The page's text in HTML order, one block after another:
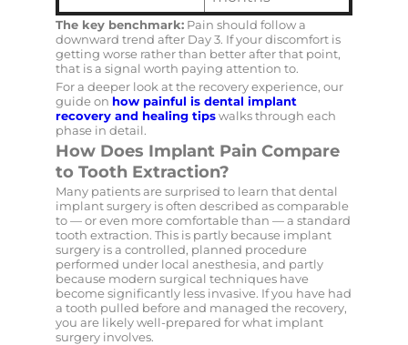
The key benchmark:Pain should follow a
downward trend after Day 3. If your discomfort is
getting worse rather than better after that point,
that is a signal worth paying attention to.
For a deeper look at the recovery experience, our
guide on how painful is dental implant
recovery and healing tipswalks through each
phase in detail.
How Does Implant Pain Compare
to Tooth Extraction?
Many patients are surprised to learn that dental
implant surgery is often described as comparable
to — or even more comfortable than — a standard
tooth extraction. This is partly because implant
surgery is a controlled, planned procedure
performed under local anesthesia, and partly
because modern surgical techniques have
become significantly less invasive. If you have had
a tooth pulled before and managed the recovery,
you are likely well-prepared for what implant
surgery involves.